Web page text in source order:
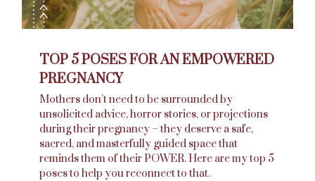
TOP 5 POSES FOR AN EMPOWERED
PREGNANCY
Mothers don’t need to be surrounded by
unsolicited advice, horror stories, or projections
during their pregnancy – they deserve a safe,
sacred, and masterfully guided space that
reminds them of their POWER. Here are my top 5
poses to help you reconnect to that.